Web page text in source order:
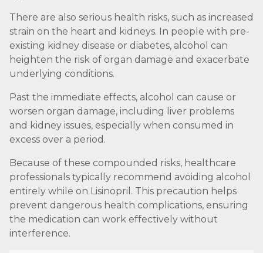
There are also serious health risks, such as increased
strain on the heart and kidneys. In people with pre-
existing kidney disease or diabetes, alcohol can
heighten the risk of organ damage and exacerbate
underlying conditions.
Past the immediate effects, alcohol can cause or
worsen organ damage, including liver problems
and kidney issues, especially when consumed in
excess over a period.
Because of these compounded risks, healthcare
professionals typically recommend avoiding alcohol
entirely while on Lisinopril. This precaution helps
prevent dangerous health complications, ensuring
the medication can work effectively without
interference.